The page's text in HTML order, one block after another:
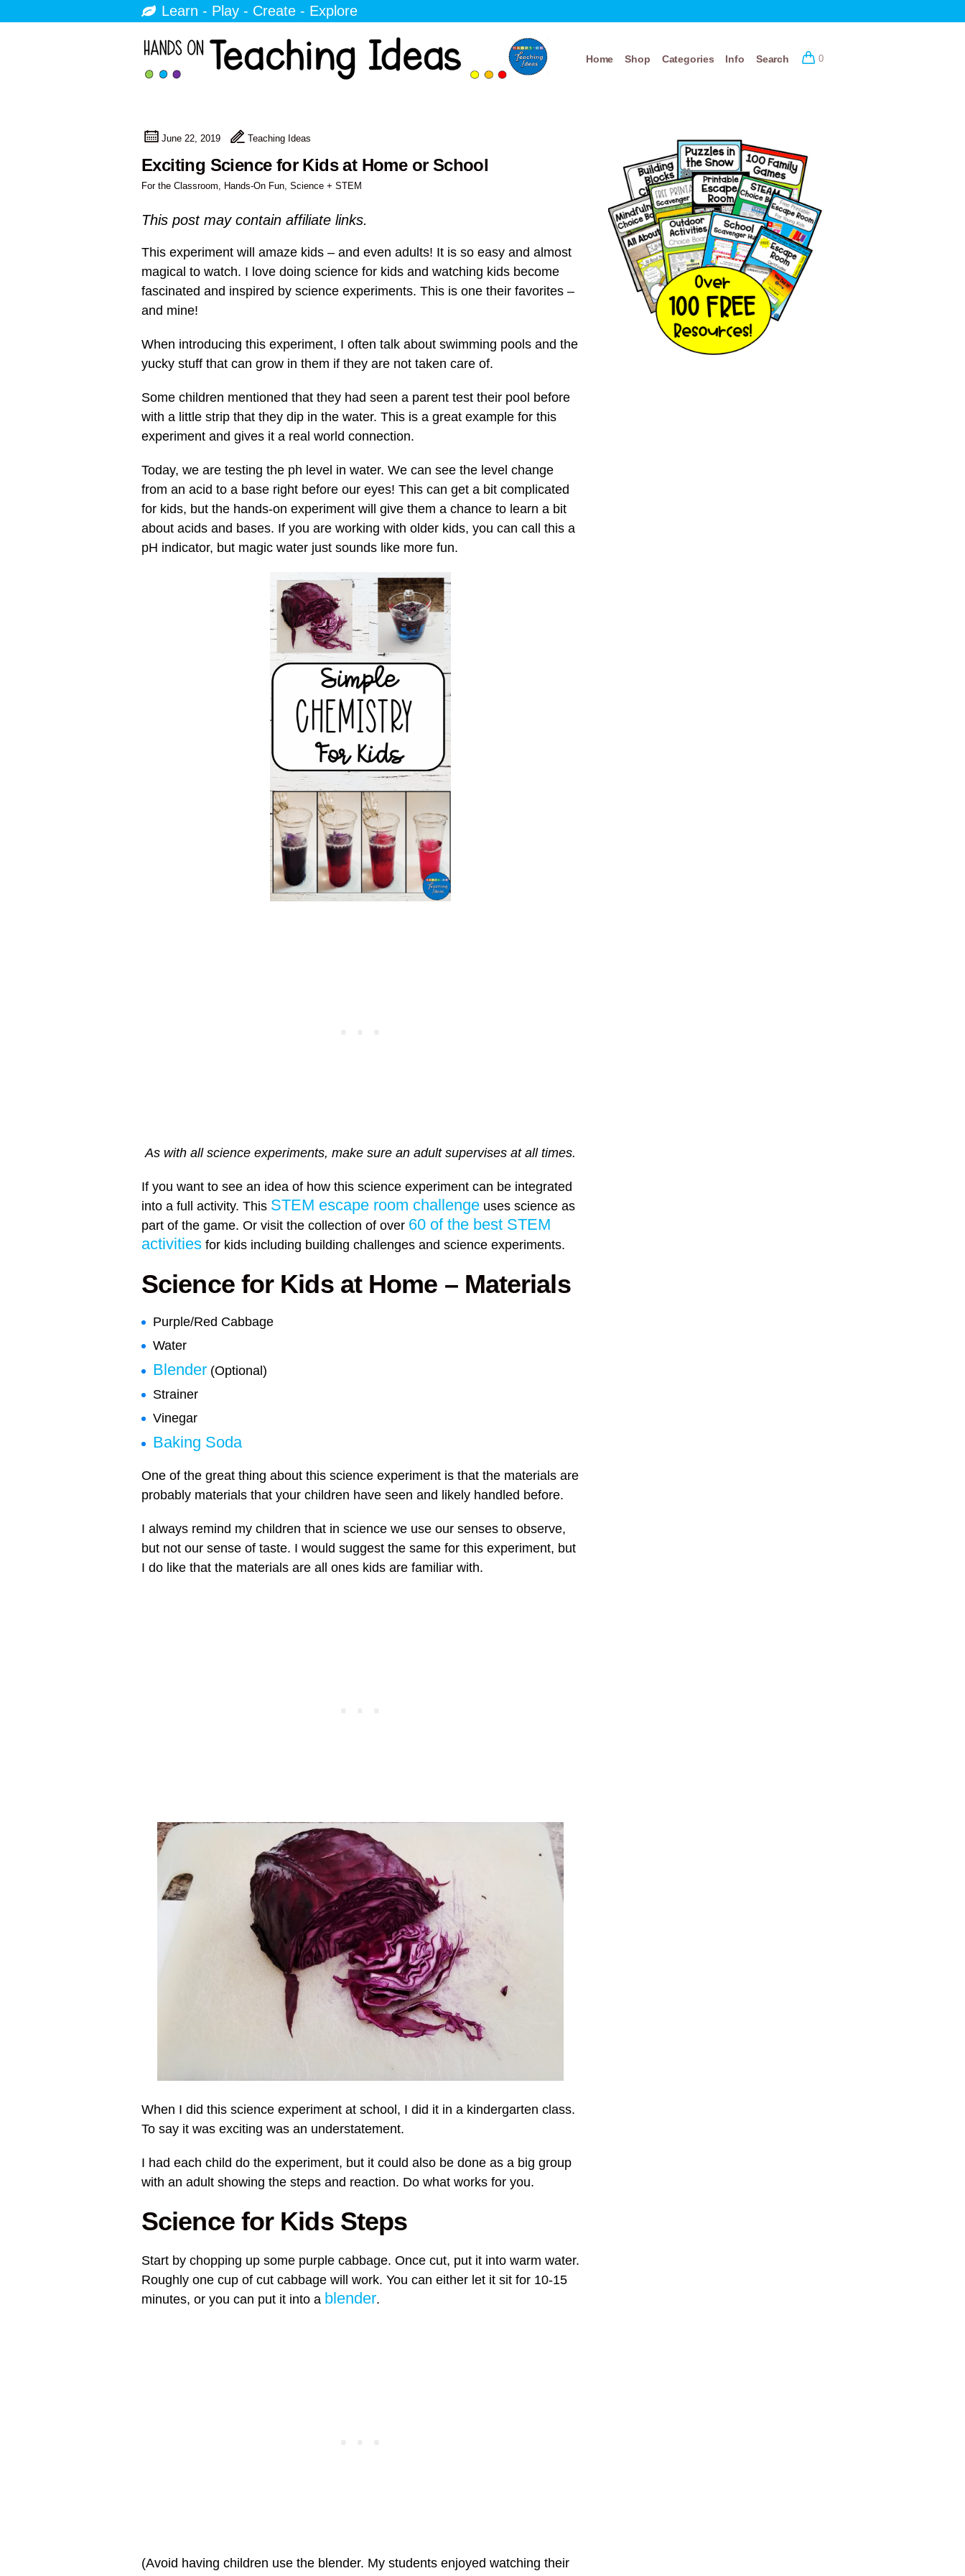
Learn - Play - Create - Explore
0
Home Shop Categories Info Search
June 22, 2019 Teaching Ideas
Exciting Science for Kids at Home or School
For the Classroom Hands-On Fun Science + STEM
This post may contain affiliate links.
This experiment will amaze kids – and even adults! It is so easy and almost
magical to watch. I love doing science for kids and watching kids become
fascinated and inspired by science experiments. This is one their favorites –
and mine!
When introducing this experiment, I often talk about swimming pools and the
yucky stuff that can grow in them if they are not taken care of.
Some children mentioned that they had seen a parent test their pool before
with a little strip that they dip in the water. This is a great example for this
experiment and gives it a real world connection.
Today, we are testing the ph level in water. We can see the level change
from an acid to a base right before our eyes! This can get a bit complicated
for kids, but the hands-on experiment will give them a chance to learn a bit
about acids and bases. If you are working with older kids, you can call this a
pH indicator, but magic water just sounds like more fun.
As with all science experiments, make sure an adult supervises at all times.
If you want to see an idea of how this science experiment can be integrated
into a full activity. This STEM escape room challenge uses science as
part of the game. Or visit the collection of over 60 of the best STEM
activities for kids including building challenges and science experiments.
Science for Kids at Home – Materials
Purple/Red Cabbage
Water
Blender (Optional)
Strainer
Vinegar
Baking Soda
One of the great thing about this science experiment is that the materials are
probably materials that your children have seen and likely handled before.
I always remind my children that in science we use our senses to observe,
but not our sense of taste. I would suggest the same for this experiment, but
I do like that the materials are all ones kids are familiar with.
When I did this science experiment at school, I did it in a kindergarten class.
To say it was exciting was an understatement.
I had each child do the experiment, but it could also be done as a big group
with an adult showing the steps and reaction. Do what works for you.
Science for Kids Steps
Start by chopping up some purple cabbage. Once cut, put it into warm water.
Roughly one cup of cut cabbage will work. You can either let it sit for 10-15
minutes, or you can put it into a blender.
(Avoid having children use the blender. My students enjoyed watching their